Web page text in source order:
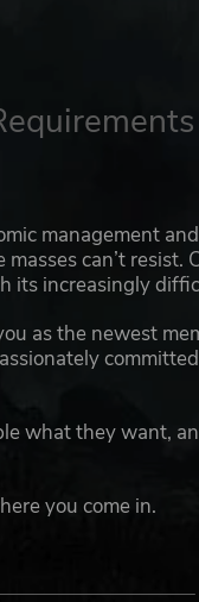
management
can’t resist.
its increasingly
as the newest
what they want,
you come in.